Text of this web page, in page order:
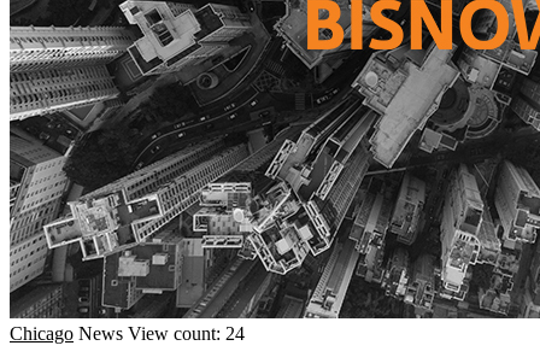
Chicago News View count: 24